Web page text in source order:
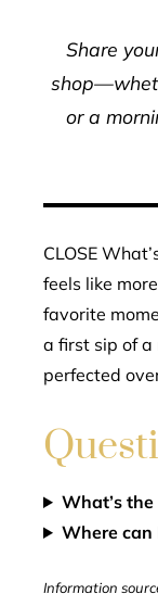
Share
or a
CLOSE
feels like
favorite
a first sip of a
perfected
What’s
Where can
Information